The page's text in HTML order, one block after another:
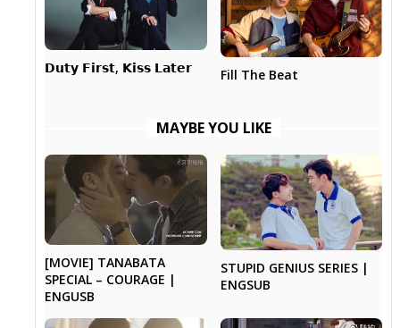
𝗗𝘂𝘁𝘆 𝗙𝗶𝗿𝘀𝘁, 𝗞𝗶𝘀𝘀 𝗟𝗮𝘁𝗲𝗿 Fill The Beat
MAYBE YOU LIKE
[MOVIE] TANABATA
SPECIAL – COURAGE |
ENGUSB
STUPID GENIUS SERIES |
ENGSUB